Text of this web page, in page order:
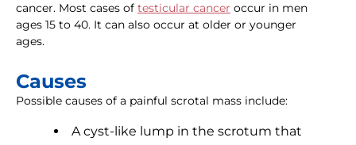
cancer. Most cases of testicular cancer occur in men
ages 15 to 40. It can also occur at older or younger
ages.
Causes
Possible causes of a painful scrotal mass include:
A cyst-like lump in the scrotum that